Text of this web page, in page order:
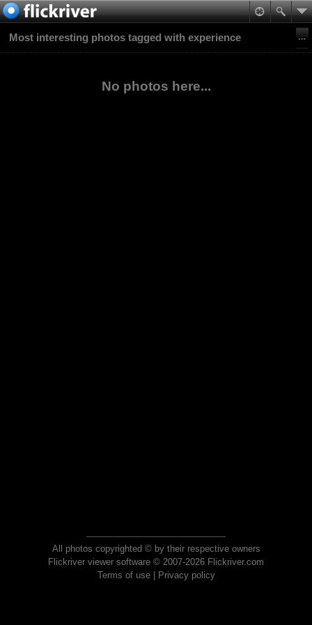
Most interesting photos tagged with experience
No photos here...
All photos copyrighted © by their respective owners
Flickriver viewer software © 2007-2026 Flickriver.com
Terms of use| Privacy policy